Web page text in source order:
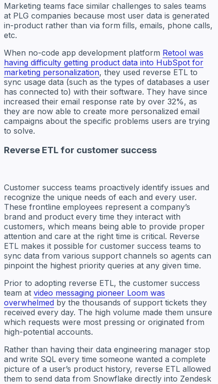
Marketing teams face similar challenges to sales teams
at PLG companies because most user data is generated
in-product rather than via form fills, emails, phone calls,
etc.
When no-code app development platform Retool was
having difficulty getting product data into HubSpot for
marketing personalization, they used reverse ETL to
sync usage data (such as the types of databases a user
has connected to) with their software. They have since
increased their email response rate by over 32%, as
they are now able to create more personalized email
campaigns about the specific problems users are trying
to solve.
Reverse ETL for customer success
Customer success teams proactively identify issues and
recognize the unique needs of each and every user.
These frontline employees represent a company’s
brand and product every time they interact with
customers, which means being able to provide proper
attention and care at the right time is critical. Reverse
ETL makes it possible for customer success teams to
sync data from various support channels so agents can
pinpoint the highest priority queries at any given time.
Prior to adopting reverse ETL, the customer success
team at video messaging pioneer Loom was
overwhelmed by the thousands of support tickets they
received every day. The high volume made them unsure
which requests were most pressing or originated from
high-potential accounts.
Rather than having their data engineering manager stop
and write SQL every time someone wanted a complete
picture of a user’s product history, reverse ETL allowed
them to send data from Snowflake directly into Zendesk